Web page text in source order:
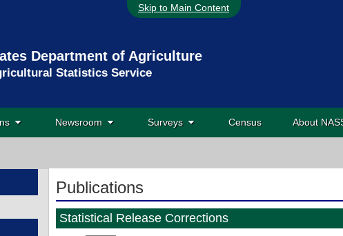
Skip to Main Content
Department of Agriculture
Statistics Service
Newsroom Surveys Census About
Publications
Statistical Release Corrections